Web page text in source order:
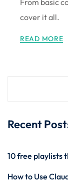
cover it all.
READ MORE
Recent
10 free playlists
How to Use